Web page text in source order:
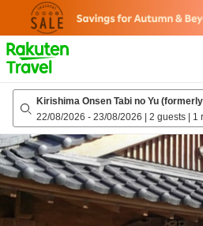
page
Kirishima Onsen Tabi no Yu
22/08/2026 - 23/08/2026 | 2 guests | 1